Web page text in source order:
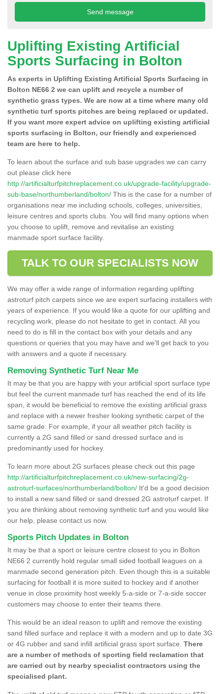
Uplifting Existing Artificial
Sports Surfacing in Bolton
As experts in Uplifting Existing Artificial Sports Surfacing in
Bolton NE66 2 we can uplift and recycle a number of
synthetic grass types. We are now at a time where many old
synthetic turf sports pitches are being replaced or updated.
If you want more expert advice on uplifting existing artificial
sports surfacing in Bolton, our friendly and experienced
team are here to help.
To learn about the surface and sub base upgrades we can carry
out please click here
http://artificialturfpitchreplacement.co.uk/upgrade-facility/upgrade-
sub-base/northumberland/bolton/ This is the case for a number of
organisations near me including schools, colleges, universities,
leisure centres and sports clubs. You will find many options when
you choose to uplift, remove and revitalise an existing
manmade sport surface facility.
TALK TO OUR SPECIALISTS NOW
We may offer a wide range of information regarding uplifting
astroturf pitch carpets since we are expert surfacing installers with
years of experience. If you would like a quote for our uplifting and
recycling work, please do not hesitate to get in contact. All you
need to do is fill in the contact box with your details and any
questions or queries that you may have and we'll get back to you
with answers and a quote if necessary.
Removing Synthetic Turf Near Me
It may be that you are happy with your artificial sport surface type
but feel the current manmade turf has reached the end of its life
span, it would be beneficial to remove the existing artificial grass
and replace with a newer fresher looking synthetic carpet of the
same grade. For example, if your all weather pitch facility is
currently a 2G sand filled or sand dressed surface and is
predominantly used for hockey.
To learn more about 2G surfaces please check out this page
http://artificialturfpitchreplacement.co.uk/new-surfacing/2g-
astroturf-surfaces/northumberland/bolton/ It'd be a good decision
to install a new sand filled or sand dressed 2G astroturf carpet. If
you are thinking about removing synthetic turf and you would like
our help, please contact us now.
Sports Pitch Updates in Bolton
It may be that a sport or leisure centre closest to you in Bolton
NE66 2 currently hold regular small sided football leagues on a
manmade second generation pitch. Even though this is a suitable
surfacing for football it is more suited to hockey and if another
venue in close proximity host weekly 5-a-side or 7-a-side soccer
customers may choose to enter their teams there.
This would be an ideal reason to uplift and remove the existing
sand filled surface and replace it with a modern and up to date 3G
or 4G rubber and sand infill artificial grass sport surface. There
are a number of methods of sporting field reclamation that
are carried out by nearby specialist contractors using the
specialised plant.